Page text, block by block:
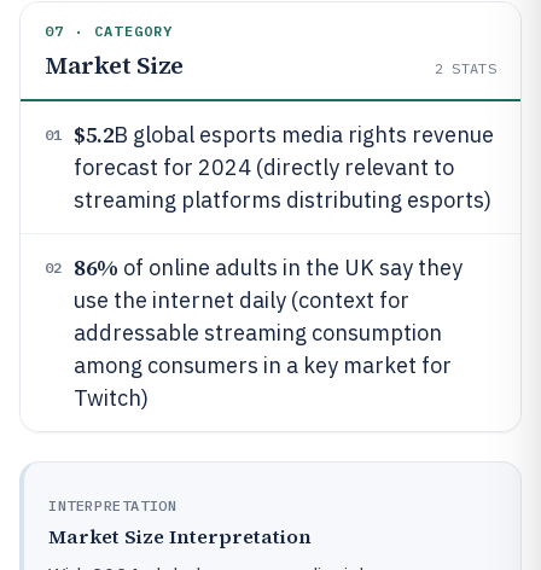
07 · CATEGORY
Market Size 2 STATS
01 $5.2B global esports media rights revenue
forecast for 2024 (directly relevant to
streaming platforms distributing esports)
02 86% of online adults in the UK say they
use the internet daily (context for
addressable streaming consumption
among consumers in a key market for
Twitch)
INTERPRETATION
Market Size Interpretation